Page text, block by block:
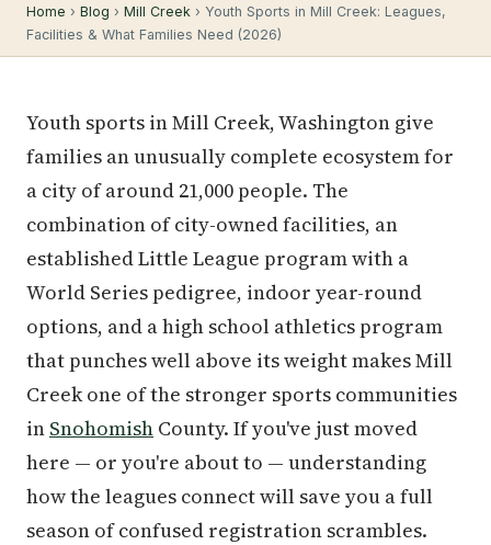
Home › Blog › Mill Creek › Youth Sports in Mill Creek: Leagues,
Facilities & What Families Need (2026)
Youth sports in Mill Creek, Washington give
families an unusually complete ecosystem for
a city of around 21,000 people. The
combination of city-owned facilities, an
established Little League program with a
World Series pedigree, indoor year-round
options, and a high school athletics program
that punches well above its weight makes Mill
Creek one of the stronger sports communities
in Snohomish County. If you've just moved
here — or you're about to — understanding
how the leagues connect will save you a full
season of confused registration scrambles.